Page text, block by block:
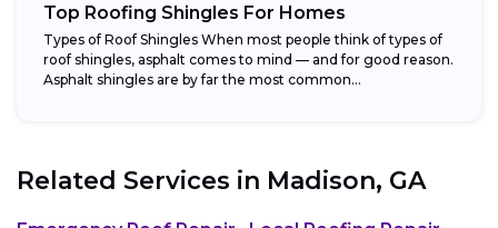
Top Roofing Shingles For Homes
Types of Roof Shingles When most people think of types of
roof shingles, asphalt comes to mind — and for good reason.
Asphalt shingles are by far the most common...
Related Services in Madison, GA